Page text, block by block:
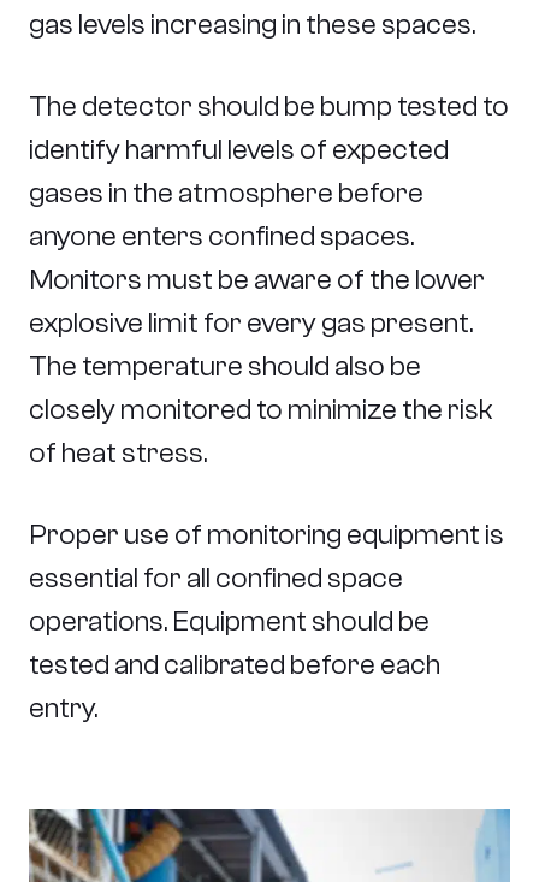
gas levels increasing in these spaces.
The detector should be bump tested to
identify harmful levels of expected
gases in the atmosphere before
anyone enters confined spaces.
Monitors must be aware of the lower
explosive limit for every gas present.
The temperature should also be
closely monitored to minimize the risk
of heat stress.
Proper use of monitoring equipment is
essential for all confined space
operations. Equipment should be
tested and calibrated before each
entry.